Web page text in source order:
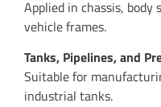
Applied in chassis,
vehicle frames.
Tanks, Pipelines, and
Suitable for
industrial tanks.